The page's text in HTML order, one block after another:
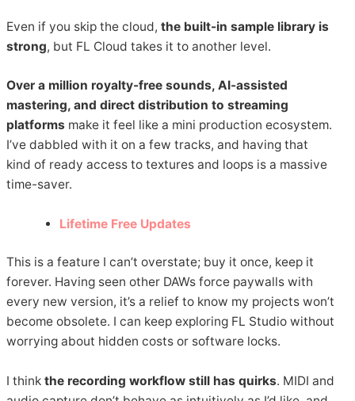
Even if you skip the cloud, the built-in sample library is
strong, but FL Cloud takes it to another level.
Over a million royalty-free sounds, AI-assisted
mastering, and direct distribution to streaming
platforms make it feel like a mini production ecosystem.
I’ve dabbled with it on a few tracks, and having that
kind of ready access to textures and loops is a massive
time-saver.
Lifetime Free Updates
This is a feature I can’t overstate; buy it once, keep it
forever. Having seen other DAWs force paywalls with
every new version, it’s a relief to know my projects won’t
become obsolete. I can keep exploring FL Studio without
worrying about hidden costs or software locks.
I think the recording workflow still has quirks. MIDI and